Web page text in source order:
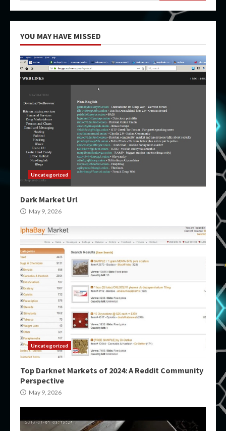
YOU MAY HAVE MISSED
Uncategorized
Dark Market Url
May 9, 2026
Uncategorized
Top Darknet Markets of 2024: A Reddit Community
Perspective
May 9, 2026